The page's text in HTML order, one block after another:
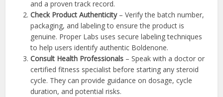
and a proven track record.
Check Product Authenticity– Verify the batch number,
packaging, and labeling to ensure the product is
genuine. Proper Labs uses secure labeling techniques
to help users identify authentic Boldenone.
Consult Health Professionals – Speak with a doctor or
certified fitness specialist before starting any steroid
cycle. They can provide guidance on dosage, cycle
duration, and potential risks.